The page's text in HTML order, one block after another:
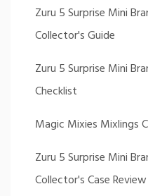
Zuru 5 Surprise Mini
Collector's Guide
Zuru 5 Surprise Mini
Checklist
Magic Mixies Mixlings
Zuru 5 Surprise Mini
Collector's Case Review